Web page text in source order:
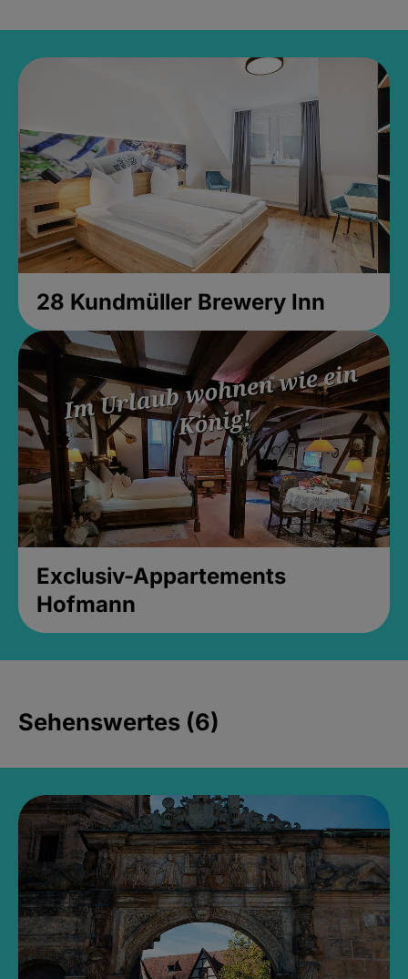
28 Kundmüller Brewery Inn
Exclusiv-Appartements
Hofmann
Sehenswertes (6)